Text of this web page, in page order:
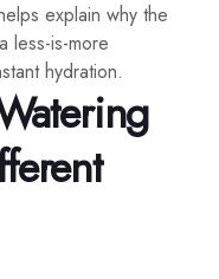
explain why the
less-is-more
hydration.